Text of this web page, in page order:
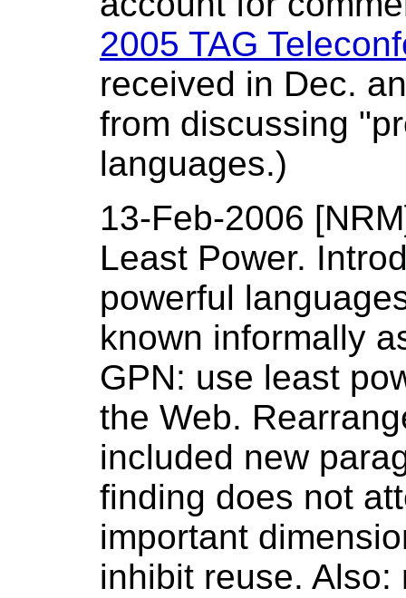
2005 TAG
received in Dec.
from discussing
languages.)
13-Feb-2006
Least Power.
powerful
known informally
GPN: use least
the Web.
included new
finding does not
important
inhibit reuse. Also: